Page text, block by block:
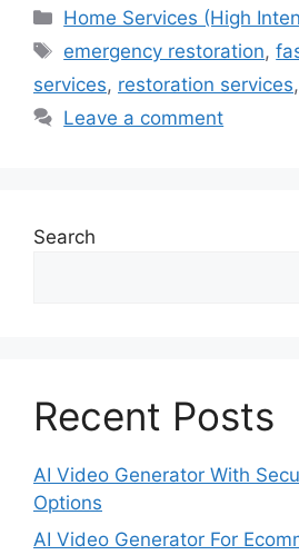
Categories
Home Services (High
Tags
emergency restoration,
services, restoration services,
Leave a comment
Search
Recent Posts
AI Video Generator With
Options
AI Video Generator For